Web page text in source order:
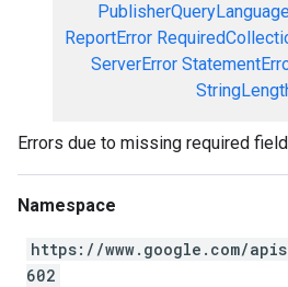
ReportError
ServerError
Errors due to missing required
Namespace
https://www.google.com/
602